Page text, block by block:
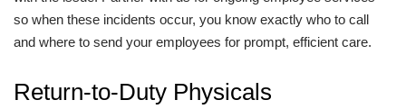
so when these incidents occur, you know exactly who to call
and where to send your employees for prompt, efficient care.
Return-to-Duty Physicals